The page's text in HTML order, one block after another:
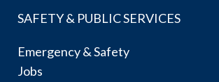
SAFETY & PUBLIC SERVICES
Emergency & Safety
Jobs